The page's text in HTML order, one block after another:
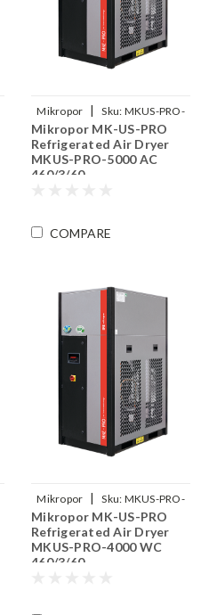
Mikropor | Sku: MKUS-PRO-
5000-460-3-60
Mikropor MK-US-PRO
Refrigerated Air Dryer
MKUS-PRO-5000 AC
460/3/60
COMPARE
Mikropor | Sku: MKUS-PRO-
4000-WC-460-3-60
Mikropor MK-US-PRO
Refrigerated Air Dryer
MKUS-PRO-4000 WC
460/3/60